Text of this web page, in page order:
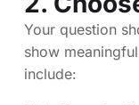
Your question
show
include: